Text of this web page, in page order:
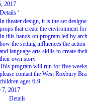
2017
Details ‘
In theater design, it is the set
props that create the environment
In this hands-on program led by
how the setting influences the
and language arts skills to create
their own story.
This program will run for five
please contact the West Roxbury
children ages 6-9.
7, 2017
Details